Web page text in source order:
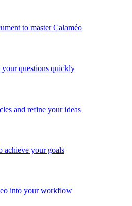
to master Calaméo
your questions quickly
and refine your ideas
achieve your goals
into your workflow